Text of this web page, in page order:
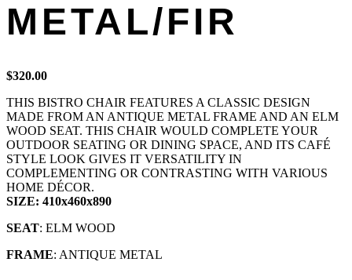
METAL/FIR
$320.00
THIS BISTRO CHAIR FEATURES A CLASSIC DESIGN
MADE FROM AN ANTIQUE METAL FRAME AND AN ELM
WOOD SEAT. THIS CHAIR WOULD COMPLETE YOUR
OUTDOOR SEATING OR DINING SPACE, AND ITS CAFÉ
STYLE LOOK GIVES IT VERSATILITY IN
COMPLEMENTING OR CONTRASTING WITH VARIOUS
HOME DÉCOR.
SIZE: 410x460x890
SEAT: ELM WOOD
FRAME: ANTIQUE METAL